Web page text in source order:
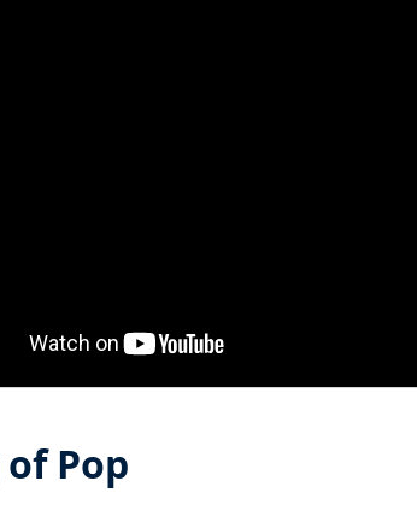
Pop